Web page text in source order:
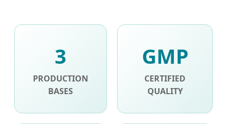
3
PRODUCTION
BASES
GMP
CERTIFIED
QUALITY